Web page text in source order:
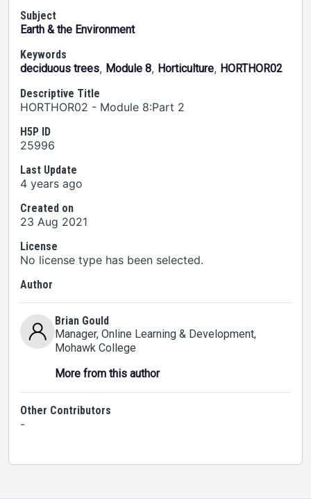
Subject
Earth & the Environment
Keywords
deciduous trees, Module 8, Horticulture, HORTHOR02
Descriptive Title
HORTHOR02 - Module 8:Part 2
H5P ID
25996
Last Update
4 years ago
Created on
23 Aug 2021
License
No license type has been selected.
Author
Brian Gould
Manager, Online Learning & Development,
Mohawk College
More from this author
Other Contributors
-